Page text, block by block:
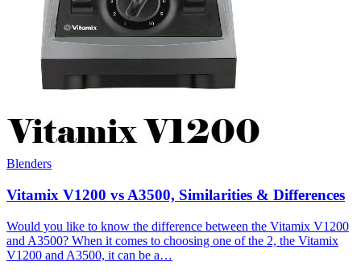
Blenders
Vitamix V1200 vs A3500, Similarities & Differences
Would you like to know the difference between the Vitamix V1200
and A3500? When it comes to choosing one of the 2, the Vitamix
V1200 and A3500, it can be a…